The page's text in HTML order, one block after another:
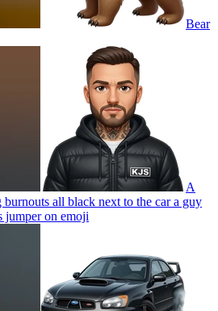
Bear
A
all black next to the car a guy
jumper on emoji